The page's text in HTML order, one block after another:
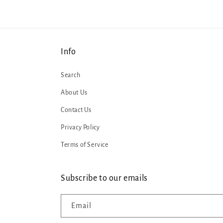
Info
Search
About Us
Contact Us
Privacy Policy
Terms of Service
Subscribe to our emails
Email